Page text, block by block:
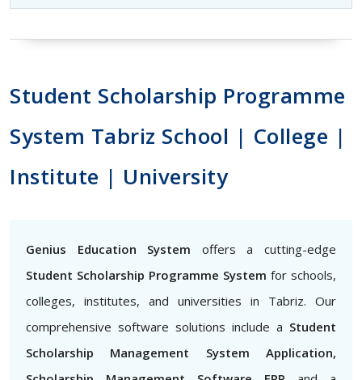
Student Scholarship Programme
System Tabriz School | College |
Institute | University
Genius Education System offers a cutting-edge
Student Scholarship Programme System for schools,
colleges, institutes, and universities in Tabriz. Our
comprehensive software solutions include a Student
Scholarship Management System Application,